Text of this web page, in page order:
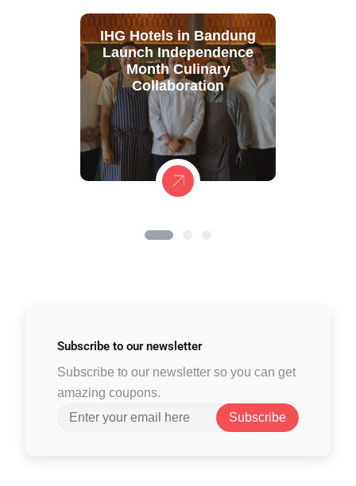
IHG Hotels in Bandung
Launch Independence
Month Culinary
Collaboration
Subscribe to our newsletter
Subscribe to our newsletter so you can get
amazing coupons.
Subscribe